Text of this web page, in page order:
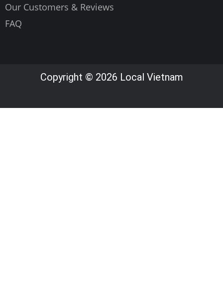
Our Customers & Reviews
FAQ
Copyright © 2026 Local Vietnam